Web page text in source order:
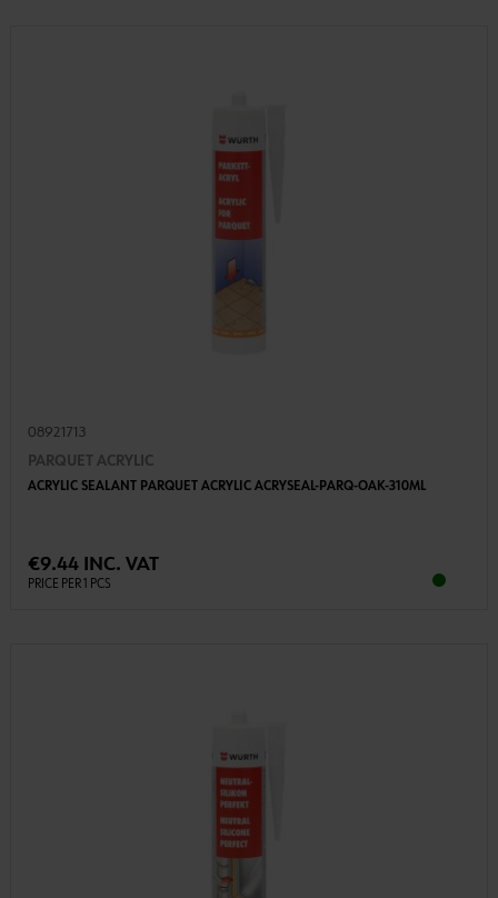
08921713
PARQUET ACRYLIC
ACRYLIC SEALANT PARQUET ACRYLIC ACRYSEAL-PARQ-OAK-310ML
€9.44 INC. VAT
PRICE PER 1 PCS